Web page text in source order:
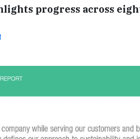
progress across